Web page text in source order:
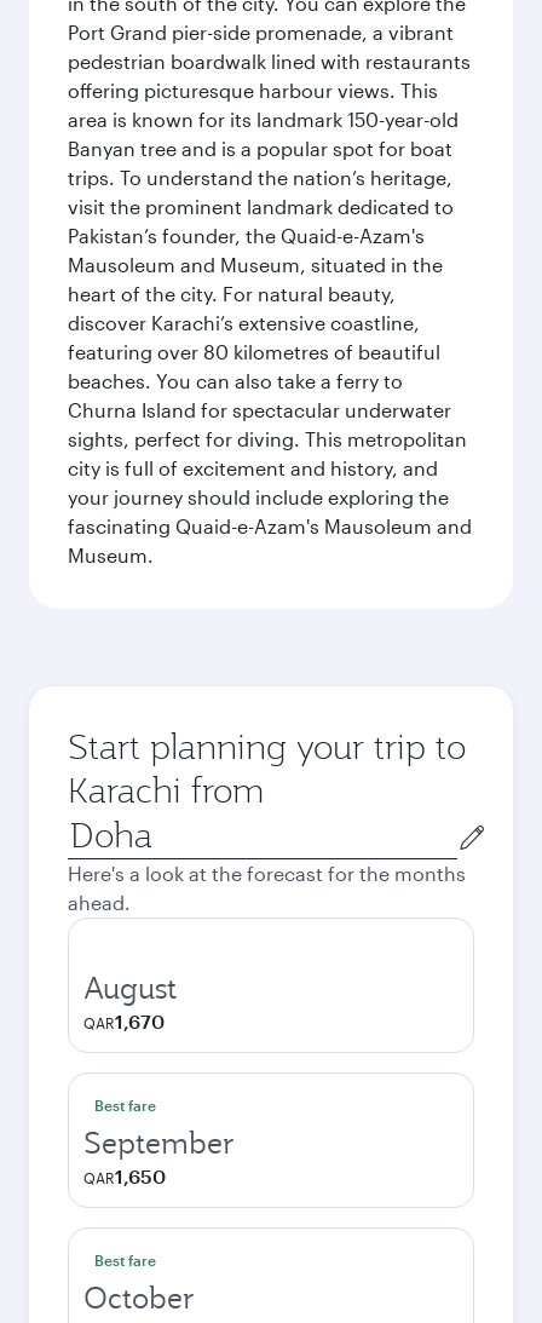
Port Grand pier-side promenade, a vibrant
pedestrian boardwalk lined with restaurants
offering picturesque harbour views. This
area is known for its landmark 150-year-old
Banyan tree and is a popular spot for boat
trips. To understand the nation’s heritage,
visit the prominent landmark dedicated to
Pakistan’s founder, the Quaid-e-Azam's
Mausoleum and Museum, situated in the
heart of the city. For natural beauty,
discover Karachi’s extensive coastline,
featuring over 80 kilometres of beautiful
beaches. You can also take a ferry to
Churna Island for spectacular underwater
sights, perfect for diving. This metropolitan
city is full of excitement and history, and
your journey should include exploring the
fascinating Quaid-e-Azam's Mausoleum and
Museum.
Start planning your trip to
Karachi from
Origin
city
Here's a look at the forecast for the months
ahead.
August
QAR1,670
Best fare
September
QAR1,650
Best fare
October